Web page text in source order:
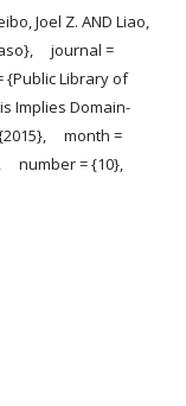
Joel Z. AND Liao,
journal =
Library of
Implies Domain-
month =
number = {10},